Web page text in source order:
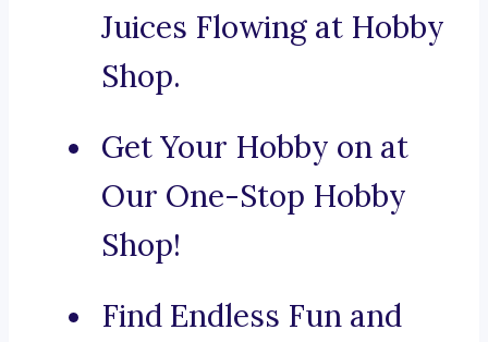
Juices Flowing at Hobby
Shop.
Get Your Hobby on at
Our One-Stop Hobby
Shop!
Find Endless Fun and